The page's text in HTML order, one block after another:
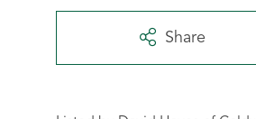
Share